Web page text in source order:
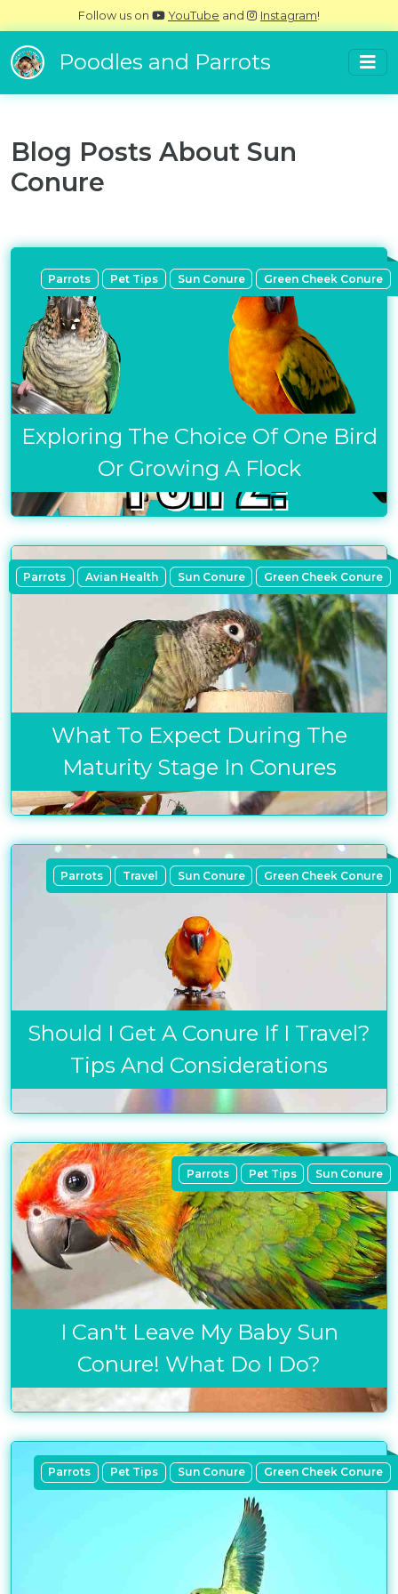
Follow us on YouTube and Instagram!
Poodles and Parrots
Blog Posts About Sun
Conure
Exploring The Choice Of One Bird
Or Growing A Flock
Parrots Pet Tips Sun Conure Green Cheek Conure
What To Expect During The
Maturity Stage In Conures
Parrots Avian Health Sun Conure Green Cheek Conure
Should I Get A Conure If I Travel?
Tips And Considerations
Parrots Travel Sun Conure Green Cheek Conure
I Can't Leave My Baby Sun
Conure! What Do I Do?
Parrots Pet Tips Sun Conure
Parrots Pet Tips Sun Conure Green Cheek Conure
Get exclusive content not available in